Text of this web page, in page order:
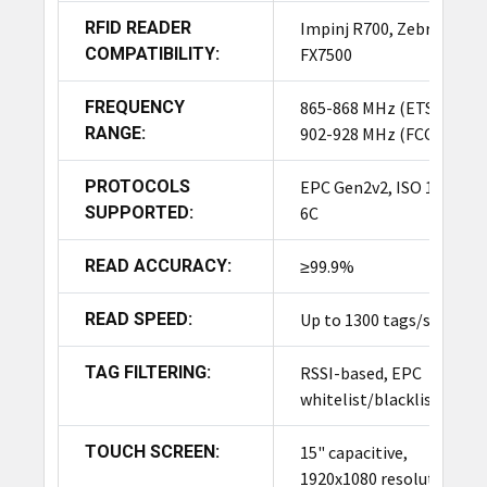
HSN Code 94032090
COO
Why Choose TronRFID
Smart Cabinet?
for tools and more time being productive.
Reduces Losses:Prevents theft, misplacement,
Improves Safety & Compliance:
tools are accounted for and properly maintained.
RFID READER
COMPATIBILITY:
Impinj R700, Zebra
FX7500
FREQUENCY
RANGE:
865-868 MHz (ETSI),
902-928 MHz (FCC)
PROTOCOLS
SUPPORTED:
EPC Gen2v2, ISO 18000-
6C
READ ACCURACY: ≥99.9%
READ SPEED: Up to 1300 tags/sec
TAG FILTERING:
RSSI-based, EPC
whitelist/blacklist
TOUCH SCREEN:
15" capacitive,
1920x1080 resolution